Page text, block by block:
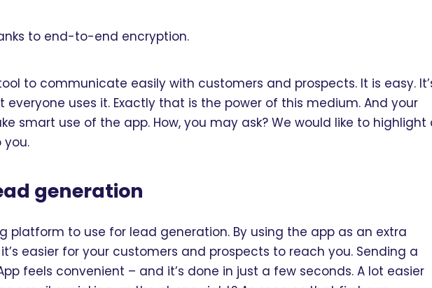
to end-to-end encryption.
tool to communicate easily with customers and prospects. It is easy.
everyone uses it. Exactly that is the power of this medium. And your
smart use of the app. How, you may ask? We would like to highlight
generation
platform to use for lead generation. By using the app as an extra
easier for your customers and prospects to reach you. Sending a
feels convenient – and it’s done in just a few seconds. A lot easier